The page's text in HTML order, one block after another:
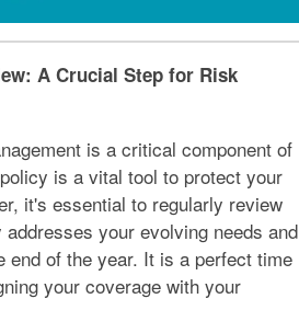
A Crucial Step for Risk
is a critical component of
is a vital tool to protect your
it's essential to regularly review
your evolving needs and
end of the year. It is a perfect time
your coverage with your